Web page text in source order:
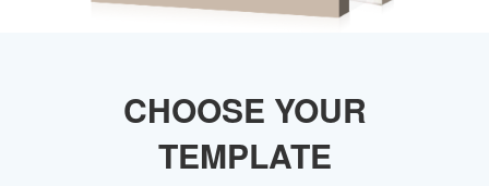
CHOOSE YOUR
TEMPLATE